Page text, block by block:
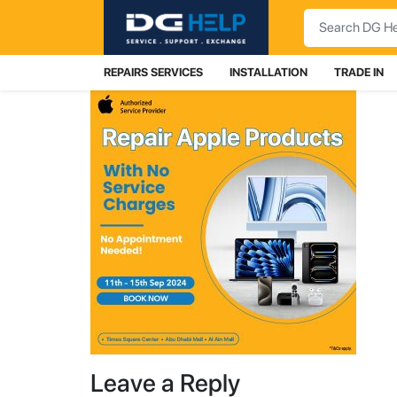
Search
REPAIRS SERVICES INSTALLATION TRADE IN
Leave a Reply